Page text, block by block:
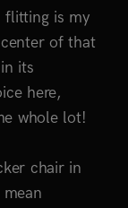
flitting is my
of that
its
here,
whole lot!
chair in